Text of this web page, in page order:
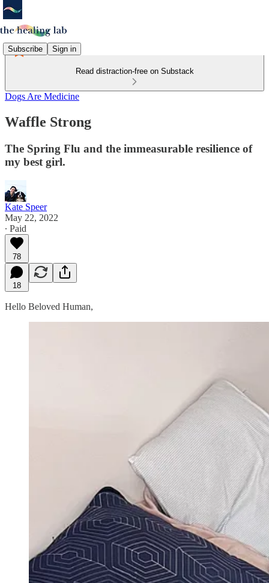
Subscribe Sign in
Read distraction-free on Substack
Dogs Are Medicine
Waffle Strong
The Spring Flu and the immeasurable resilience of
my best girl.
Kate Speer
May 22, 2022
∙ Paid
78
18
Hello Beloved Human,